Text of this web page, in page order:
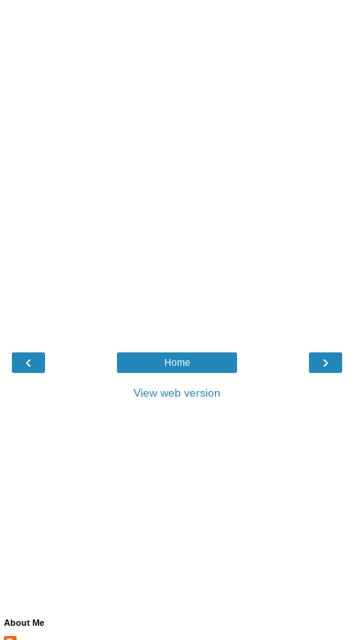
‹ ›
Home
View web version
About Me